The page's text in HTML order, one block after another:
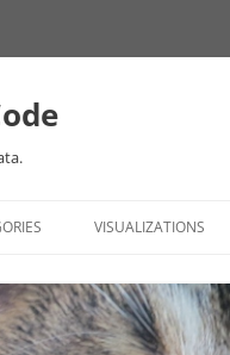
VISUALIZATIONS